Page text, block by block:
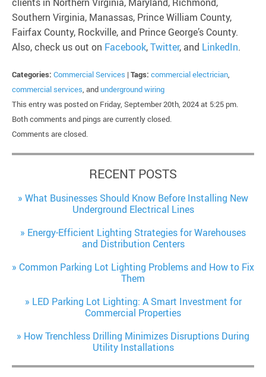
Southern Virginia, Manassas, Prince William County,
Fairfax County, Rockville, and Prince George’s County.
Also, check us out on Facebook,Twitter, and LinkedIn.
Categories: Commercial Services | Tags: commercial electrician,
commercial services, andunderground wiring
This entry was posted on Friday, September 20th, 2024 at 5:25 pm.
Both comments and pings are currently closed.
Comments are closed.
RECENT POSTS
What Businesses Should Know Before Installing New
Underground Electrical Lines
Energy-Efficient Lighting Strategies for Warehouses
and Distribution Centers
Common Parking Lot Lighting Problems and How to Fix
Them
LED Parking Lot Lighting: A Smart Investment for
Commercial Properties
How Trenchless Drilling Minimizes Disruptions During
Utility Installations